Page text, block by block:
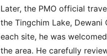
Later, the PMO official
the Tingchim Lake,
each site, he was
the area. He carefully